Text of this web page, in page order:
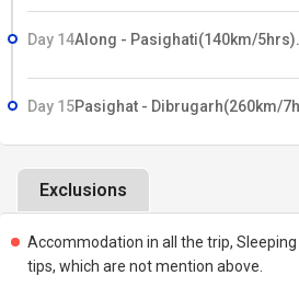
Day 14Along - Pasighati(140km/5hrs).
Day 15Pasighat - Dibrugarh(260km/
Exclusions
Accommodation in all the trip,
tips, which are not mention above.